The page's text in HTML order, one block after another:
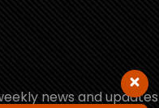
news and updates